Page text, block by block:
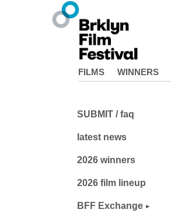
FILMS WINNERS
SUBMIT / faq
latest news
2026 winners
2026 film lineup
BFF Exchange